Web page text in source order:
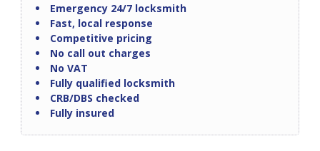
Emergency 24/7 locksmith
Fast, local response
Competitive pricing
No call out charges
No VAT
Fully qualified locksmith
CRB/DBS checked
Fully insured